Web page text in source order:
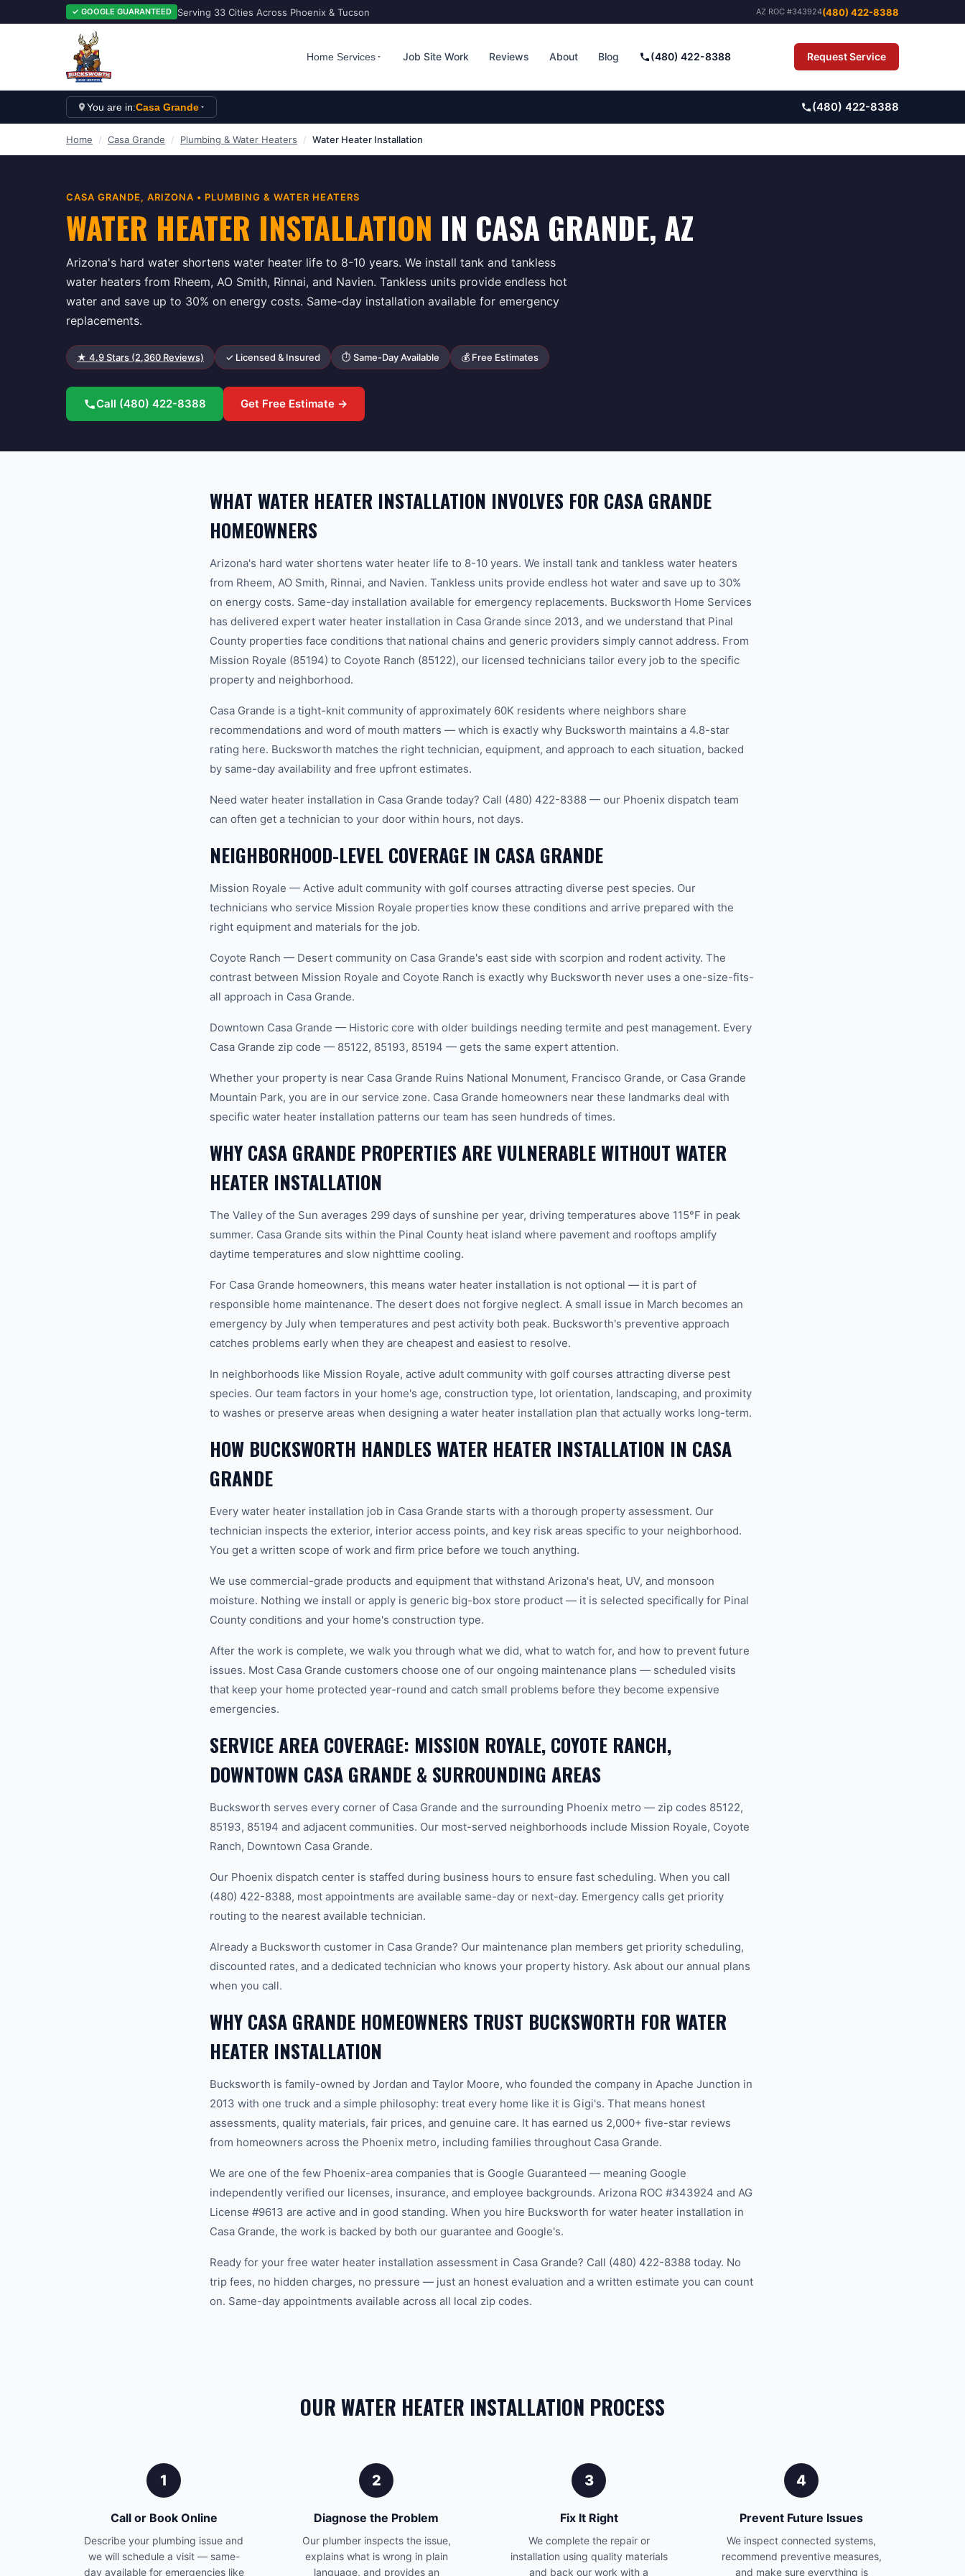
✓ GOOGLE GUARANTEED Serving 33 Cities Across Phoenix & Tucson AZ ROC #343924(480) 422-8388
Home Services Job Site Work Reviews About Blog (480) 422-8388 Request Service
You are in:Casa Grande (480) 422-8388
Home / Casa Grande / Plumbing & Water Heaters / Water Heater Installation
CASA GRANDE, ARIZONA • PLUMBING & WATER HEATERS
WATER HEATER INSTALLATION IN CASA GRANDE, AZ
Arizona's hard water shortens water heater life to 8-10 years. We install tank and tankless
water heaters from Rheem, AO Smith, Rinnai, and Navien. Tankless units provide endless hot
water and save up to 30% on energy costs. Same-day installation available for emergency
replacements.
★ 4.9Stars (2,360 Reviews) ✓ Licensed & Insured ⏱ Same-Day Available 💰 Free Estimates
Call (480) 422-8388 Get Free Estimate →
WHAT WATER HEATER INSTALLATION INVOLVES FOR CASA GRANDE
HOMEOWNERS
Arizona's hard water shortens water heater life to 8-10 years. We install tank and tankless water heaters
from Rheem, AO Smith, Rinnai, and Navien. Tankless units provide endless hot water and save up to 30%
on energy costs. Same-day installation available for emergency replacements. Bucksworth Home Services
has delivered expert water heater installation in Casa Grande since 2013, and we understand that Pinal
County properties face conditions that national chains and generic providers simply cannot address. From
Mission Royale (85194) to Coyote Ranch (85122), our licensed technicians tailor every job to the specific
property and neighborhood.
Casa Grande is a tight-knit community of approximately 60K residents where neighbors share
recommendations and word of mouth matters — which is exactly why Bucksworth maintains a 4.8-star
rating here. Bucksworth matches the right technician, equipment, and approach to each situation, backed
by same-day availability and free upfront estimates.
Need water heater installation in Casa Grande today? Call (480) 422-8388 — our Phoenix dispatch team
can often get a technician to your door within hours, not days.
NEIGHBORHOOD-LEVEL COVERAGE IN CASA GRANDE
Mission Royale — Active adult community with golf courses attracting diverse pest species. Our
technicians who service Mission Royale properties know these conditions and arrive prepared with the
right equipment and materials for the job.
Coyote Ranch — Desert community on Casa Grande's east side with scorpion and rodent activity. The
contrast between Mission Royale and Coyote Ranch is exactly why Bucksworth never uses a one-size-fits-
all approach in Casa Grande.
Downtown Casa Grande — Historic core with older buildings needing termite and pest management. Every
Casa Grande zip code — 85122, 85193, 85194 — gets the same expert attention.
Whether your property is near Casa Grande Ruins National Monument, Francisco Grande, or Casa Grande
Mountain Park, you are in our service zone. Casa Grande homeowners near these landmarks deal with
specific water heater installation patterns our team has seen hundreds of times.
WHY CASA GRANDE PROPERTIES ARE VULNERABLE WITHOUT WATER
HEATER INSTALLATION
The Valley of the Sun averages 299 days of sunshine per year, driving temperatures above 115°F in peak
summer. Casa Grande sits within the Pinal County heat island where pavement and rooftops amplify
daytime temperatures and slow nighttime cooling.
For Casa Grande homeowners, this means water heater installation is not optional — it is part of
responsible home maintenance. The desert does not forgive neglect. A small issue in March becomes an
emergency by July when temperatures and pest activity both peak. Bucksworth's preventive approach
catches problems early when they are cheapest and easiest to resolve.
In neighborhoods like Mission Royale, active adult community with golf courses attracting diverse pest
species. Our team factors in your home's age, construction type, lot orientation, landscaping, and proximity
to washes or preserve areas when designing a water heater installation plan that actually works long-term.
HOW BUCKSWORTH HANDLES WATER HEATER INSTALLATION IN CASA
GRANDE
Every water heater installation job in Casa Grande starts with a thorough property assessment. Our
technician inspects the exterior, interior access points, and key risk areas specific to your neighborhood.
You get a written scope of work and firm price before we touch anything.
We use commercial-grade products and equipment that withstand Arizona's heat, UV, and monsoon
moisture. Nothing we install or apply is generic big-box store product — it is selected specifically for Pinal
County conditions and your home's construction type.
After the work is complete, we walk you through what we did, what to watch for, and how to prevent future
issues. Most Casa Grande customers choose one of our ongoing maintenance plans — scheduled visits
that keep your home protected year-round and catch small problems before they become expensive
emergencies.
SERVICE AREA COVERAGE: MISSION ROYALE, COYOTE RANCH,
DOWNTOWN CASA GRANDE & SURROUNDING AREAS
Bucksworth serves every corner of Casa Grande and the surrounding Phoenix metro — zip codes 85122,
85193, 85194 and adjacent communities. Our most-served neighborhoods include Mission Royale, Coyote
Ranch, Downtown Casa Grande.
Our Phoenix dispatch center is staffed during business hours to ensure fast scheduling. When you call
(480) 422-8388, most appointments are available same-day or next-day. Emergency calls get priority
routing to the nearest available technician.
Already a Bucksworth customer in Casa Grande? Our maintenance plan members get priority scheduling,
discounted rates, and a dedicated technician who knows your property history. Ask about our annual plans
when you call.
WHY CASA GRANDE HOMEOWNERS TRUST BUCKSWORTH FOR WATER
HEATER INSTALLATION
Bucksworth is family-owned by Jordan and Taylor Moore, who founded the company in Apache Junction in
2013 with one truck and a simple philosophy: treat every home like it is Gigi's. That means honest
assessments, quality materials, fair prices, and genuine care. It has earned us 2,000+ five-star reviews
from homeowners across the Phoenix metro, including families throughout Casa Grande.
We are one of the few Phoenix-area companies that is Google Guaranteed — meaning Google
independently verified our licenses, insurance, and employee backgrounds. Arizona ROC #343924 and AG
License #9613 are active and in good standing. When you hire Bucksworth for water heater installation in
Casa Grande, the work is backed by both our guarantee and Google's.
Ready for your free water heater installation assessment in Casa Grande? Call (480) 422-8388 today. No
trip fees, no hidden charges, no pressure — just an honest evaluation and a written estimate you can count
on. Same-day appointments available across all local zip codes.
OUR WATER HEATER INSTALLATION PROCESS
1
Call or Book Online
Describe your plumbing issue and
we will schedule a visit — same-
day available for emergencies like
2
Diagnose the Problem
Our plumber inspects the issue,
explains what is wrong in plain
language, and provides an
3
Fix It Right
We complete the repair or
installation using quality materials
and back our work with a
4
Prevent Future Issues
We inspect connected systems,
recommend preventive measures,
and make sure everything is